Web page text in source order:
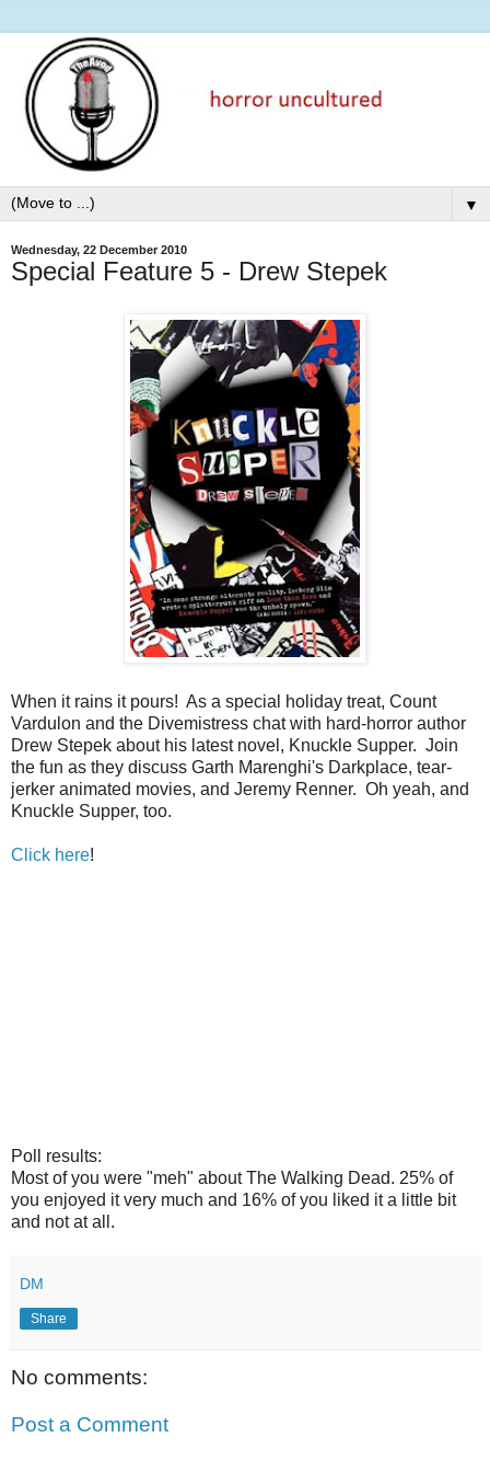
▼
Wednesday, 22 December 2010
Special Feature 5 - Drew Stepek
When it rains it pours! As a special holiday treat, Count
Vardulon and the Divemistress chat with hard-horror author
Drew Stepek about his latest novel, Knuckle Supper. Join
the fun as they discuss Garth Marenghi's Darkplace, tear-
jerker animated movies, and Jeremy Renner. Oh yeah, and
Knuckle Supper, too.
Click here!
Poll results:
Most of you were "meh" about The Walking Dead. 25% of
you enjoyed it very much and 16% of you liked it a little bit
and not at all.
DM
Share
No comments:
Post a Comment